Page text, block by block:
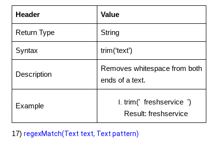
Header Value
Return Type String
Syntax trim(‘text’)
Description
Removes whitespace from both
ends of a text.
Example
trim(' freshservice ')
Result: freshservice
17) regexMatch(Text text, Text pattern)